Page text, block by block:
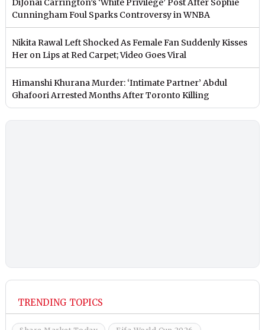
DiJonai Carrington’s ‘White Privilege’ Post After Sophie
Cunningham Foul Sparks Controversy in WNBA
Nikita Rawal Left Shocked As Female Fan Suddenly Kisses
Her on Lips at Red Carpet; Video Goes Viral
Himanshi Khurana Murder: ‘Intimate Partner’ Abdul
Ghafoori Arrested Months After Toronto Killing
TRENDING TOPICS